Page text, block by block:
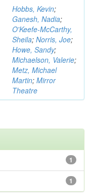
Hobbs, Kevin;
Ganesh, Nadia;
O'Keefe-McCarthy,
Sheila; Norris, Joe;
Howe, Sandy;
Michaelson, Valerie;
Metz, Michael
Martin; Mirror
Theatre
1
1